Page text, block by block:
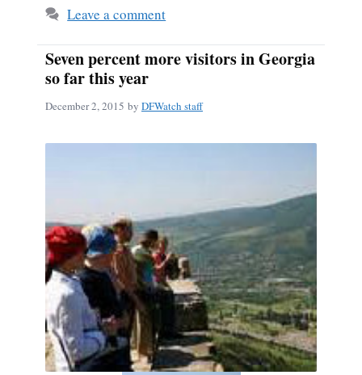
Leave a comment
Seven percent more visitors in Georgia
so far this year
December 2, 2015 by DFWatch staff